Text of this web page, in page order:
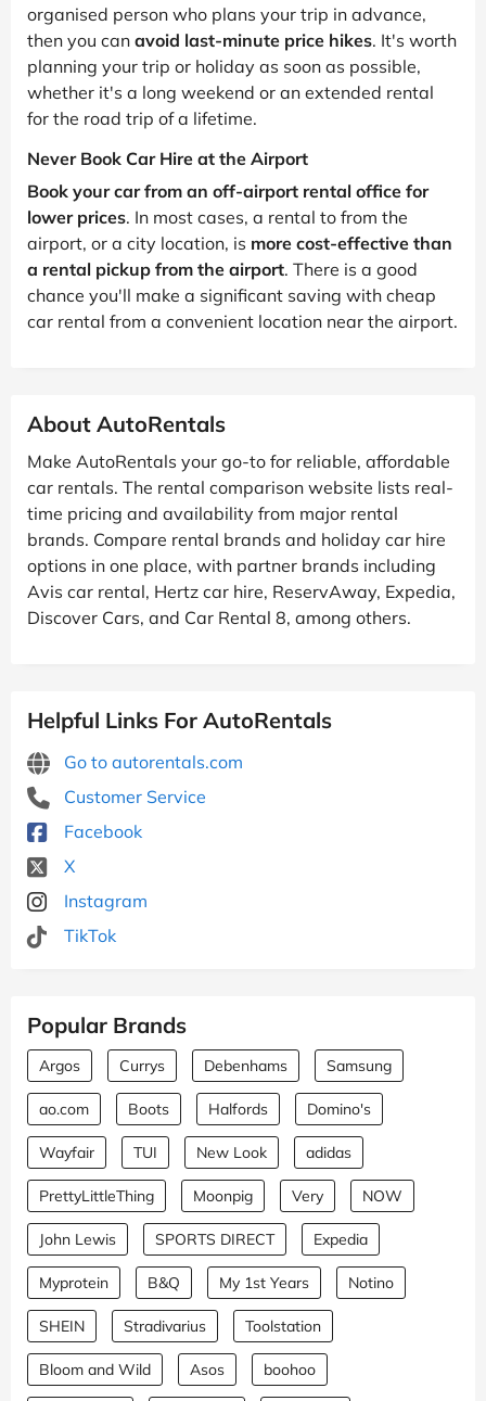
organised person who plans your trip in advance,
then you can avoid last-minute price hikes. It's worth
planning your trip or holiday as soon as possible,
whether it's a long weekend or an extended rental
for the road trip of a lifetime.
Never Book Car Hire at the Airport
Book your car from an off-airport rental office for
lower prices. In most cases, a rental to from the
airport, or a city location, is more cost-effective than
a rental pickup from the airport. There is a good
chance you'll make a significant saving with cheap
car rental from a convenient location near the airport.
About AutoRentals
Make AutoRentals your go-to for reliable, affordable
car rentals. The rental comparison website lists real-
time pricing and availability from major rental
brands. Compare rental brands and holiday car hire
options in one place, with partner brands including
Avis car rental, Hertz car hire, ReservAway, Expedia,
Discover Cars, and Car Rental 8, among others.
Helpful Links For AutoRentals
Go to autorentals.com
Customer Service
Facebook
X
Instagram
TikTok
Popular Brands
Argos Currys Debenhams Samsung
ao.com Boots Halfords Domino's
Wayfair TUI New Look adidas
PrettyLittleThing Moonpig Very NOW
John Lewis SPORTS DIRECT Expedia
Myprotein B&Q My 1st Years Notino
SHEIN Stradivarius Toolstation
Bloom and Wild Asos boohoo